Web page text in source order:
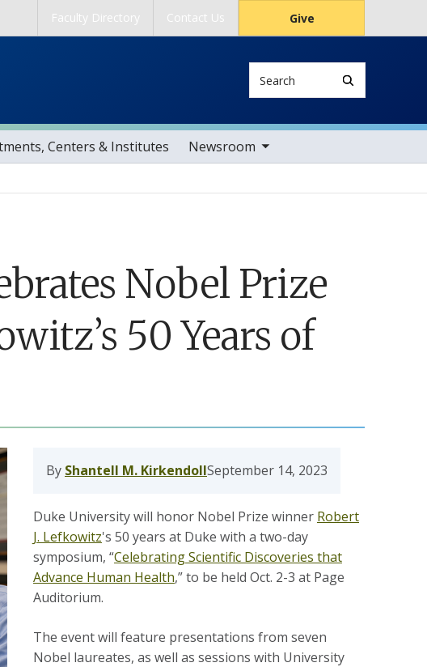
Faculty Directory Contact Us Give
Centers & Institutes Newsroom
toggle sub nav items
Nobel Prize
50 Years of
By Shantell M. KirkendollSeptember 14, 2023
Duke University will honor Nobel Prize winner Robert
J. Lefkowitz's 50 years at Duke with a two-day
symposium, “Celebrating Scientific Discoveries that
Advance Human Health,” to be held Oct. 2-3 at Page
Auditorium.
The event will feature presentations from seven
Nobel laureates, as well as sessions with University